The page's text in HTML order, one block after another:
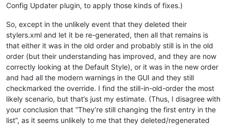
Config Updater plugin, to apply those kinds of fixes.)
So, except in the unlikely event that they deleted their
stylers.xml and let it be re-generated, then all that remains is
that either it was in the old order and probably still is in the old
order (but their understanding has improved, and they are now
correctly looking at the Default Style), or it was in the new order
and had all the modern warnings in the GUI and they still
checkmarked the override. I find the still-in-old-order the most
likely scenario, but that’s just my estimate. (Thus, I disagree with
your conclusion that “They’re still changing the first entry in the
list”, as it seems unlikely to me that they deleted/regenerated